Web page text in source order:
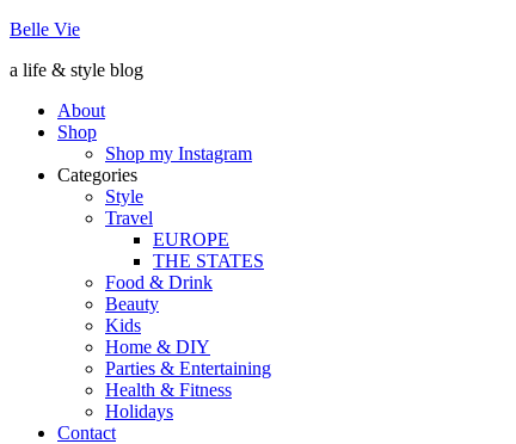
Belle Vie
a life & style blog
About
Shop
Shop my Instagram
Categories
Style
Travel
EUROPE
THE STATES
Food & Drink
Beauty
Kids
Home & DIY
Parties & Entertaining
Health & Fitness
Holidays
Contact